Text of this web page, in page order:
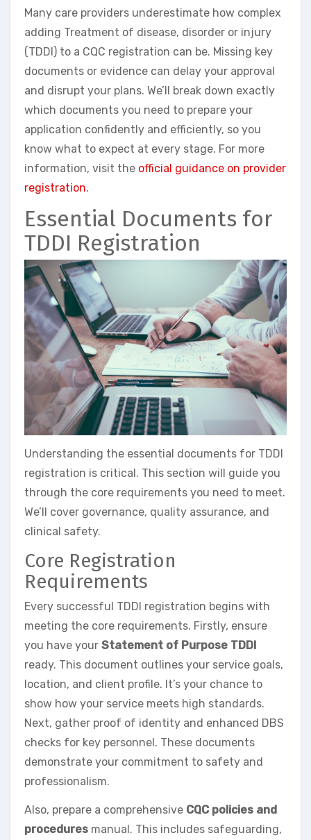
Many care providers underestimate how complex
adding Treatment of disease, disorder or injury
(TDDI) to a CQC registration can be. Missing key
documents or evidence can delay your approval
and disrupt your plans. We’ll break down exactly
which documents you need to prepare your
application confidently and efficiently, so you
know what to expect at every stage. For more
information, visit the official guidance on provider
registration.
Essential Documents for
TDDI Registration
Understanding the essential documents for TDDI
registration is critical. This section will guide you
through the core requirements you need to meet.
We’ll cover governance, quality assurance, and
clinical safety.
Core Registration
Requirements
Every successful TDDI registration begins with
meeting the core requirements. Firstly, ensure
you have your Statement of Purpose TDDI
ready. This document outlines your service goals,
location, and client profile. It’s your chance to
show how your service meets high standards.
Next, gather proof of identity and enhanced DBS
checks for key personnel. These documents
demonstrate your commitment to safety and
professionalism.
Also, prepare a comprehensive CQC policies and
procedures manual. This includes safeguarding,